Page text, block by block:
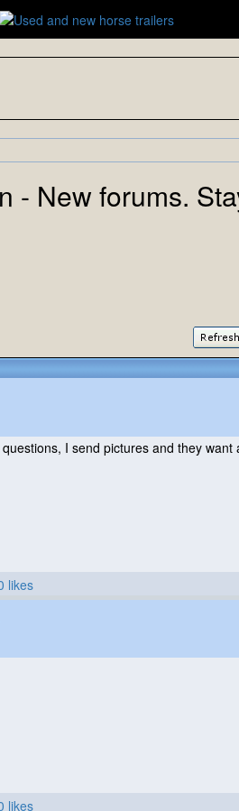
- New forums.
I send pictures and they
likes
likes